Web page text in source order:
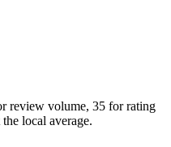
review volume, 35 for rating
local average.